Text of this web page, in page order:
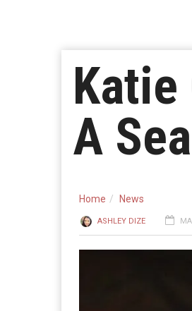
Katie
A
Home News
ASHLEY DIZE